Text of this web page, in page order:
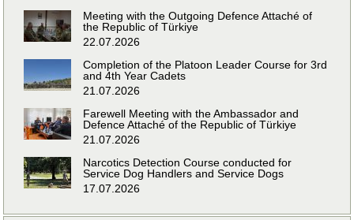
Meeting with the Outgoing Defence Attaché of
the Republic of Türkiye
22.07.2026
Completion of the Platoon Leader Course for 3rd
and 4th Year Cadets
21.07.2026
Farewell Meeting with the Ambassador and
Defence Attaché of the Republic of Türkiye
21.07.2026
Narcotics Detection Course conducted for
Service Dog Handlers and Service Dogs
17.07.2026